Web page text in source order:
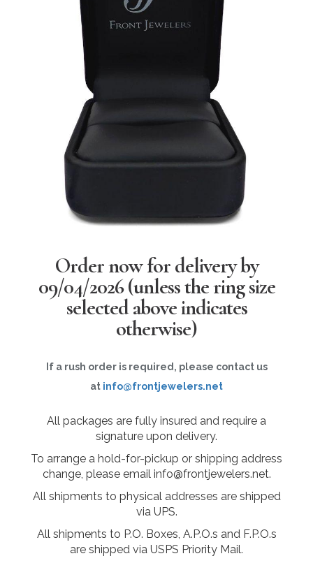
Order now for delivery by
09/04/2026(unless the ring size
selected above indicates
otherwise)
If a rush order is required, please contact us
at info@frontjewelers.net
All packages are fully insured and require a
signature upon delivery.
To arrange a hold-for-pickup or shipping address
change, please email info@frontjewelers.net.
All shipments to physical addresses are shipped
via UPS.
All shipments to P.O. Boxes, A.P.O.s and F.P.O.s
are shipped via USPS Priority Mail.